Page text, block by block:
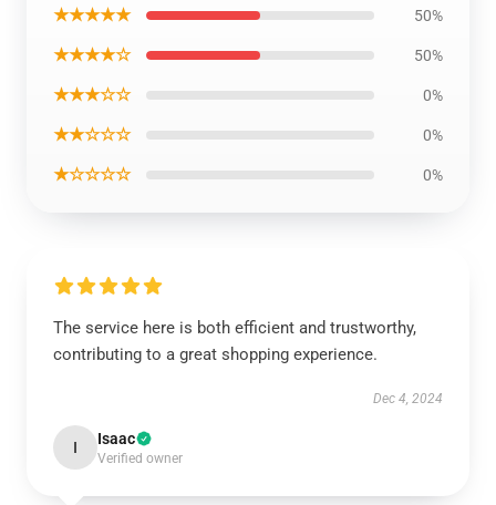
★★★★★ 50%
★★★★☆ 50%
★★★☆☆ 0%
★★☆☆☆ 0%
★☆☆☆☆ 0%
The service here is both efficient and trustworthy,
contributing to a great shopping experience.
Dec 4, 2024
I Isaac
Verified owner